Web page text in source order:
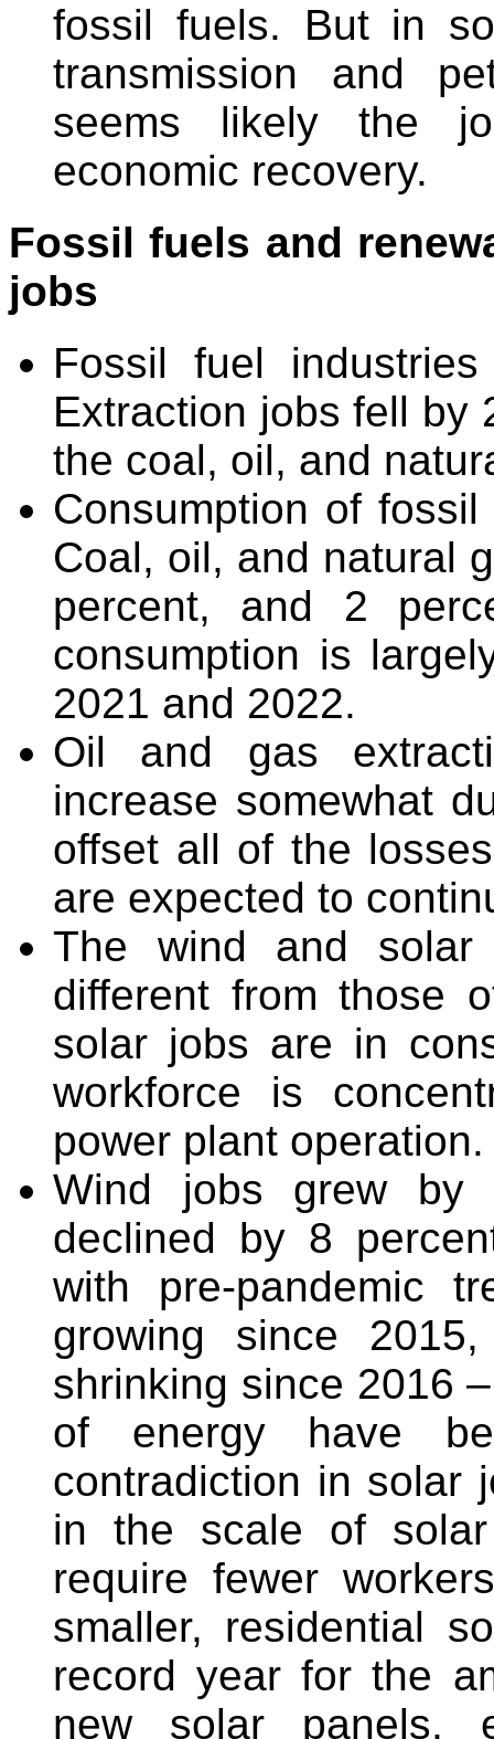
fossil fuels. But in
transmission and
seems likely the
economic recovery.
Fossil fuels and
jobs
Fossil fuel
Extraction jobs fell by
the coal, oil, and
Consumption of
Coal, oil, and natural
percent, and 2
consumption is
2021 and 2022.
Oil and gas
increase somewhat
offset all of the
are expected to
The wind and solar
different from those
solar jobs are in
workforce is
power plant operation.
Wind jobs grew by
declined by 8
with pre-pandemic
growing since
shrinking since 2016
of energy have
contradiction in solar
in the scale of
require fewer
smaller, residential
record year for the
new solar panels,